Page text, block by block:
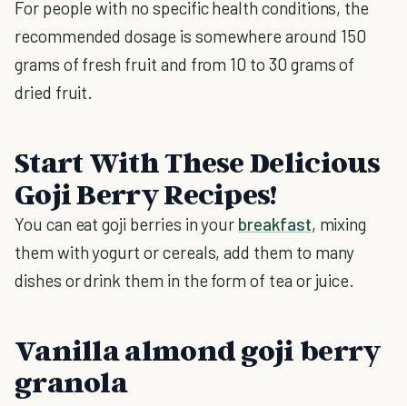
For people with no specific health conditions, the
recommended dosage is somewhere around 150
grams of fresh fruit and from 10 to 30 grams of
dried fruit.
Start With These Delicious
Goji Berry Recipes!
You can eat goji berries in your breakfast, mixing
them with yogurt or cereals, add them to many
dishes or drink them in the form of tea or juice.
Vanilla almond goji berry
granola